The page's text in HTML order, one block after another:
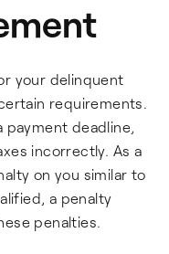
your delinquent
requirements.
payment deadline,
incorrectly. As a
on you similar to
a penalty
penalties.